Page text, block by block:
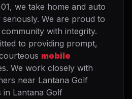
we take home and auto
We are proud to
with integrity.
to providing prompt,
mobile
We work closely with
near Lantana Golf
in Lantana Golf